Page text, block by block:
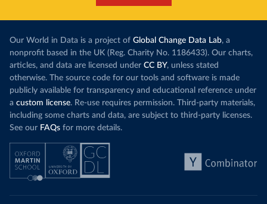
Our World in Data is a project of Global Change Data Lab, a
nonprofit based in the UK (Reg. Charity No. 1186433). Our charts,
articles, and data are licensed under CC BY, unless stated
otherwise. The source code for our tools and software is made
publicly available for transparency and educational reference under
a custom license. Re-use requires permission. Third-party materials,
including some charts and data, are subject to third-party licenses.
See our FAQs for more details.